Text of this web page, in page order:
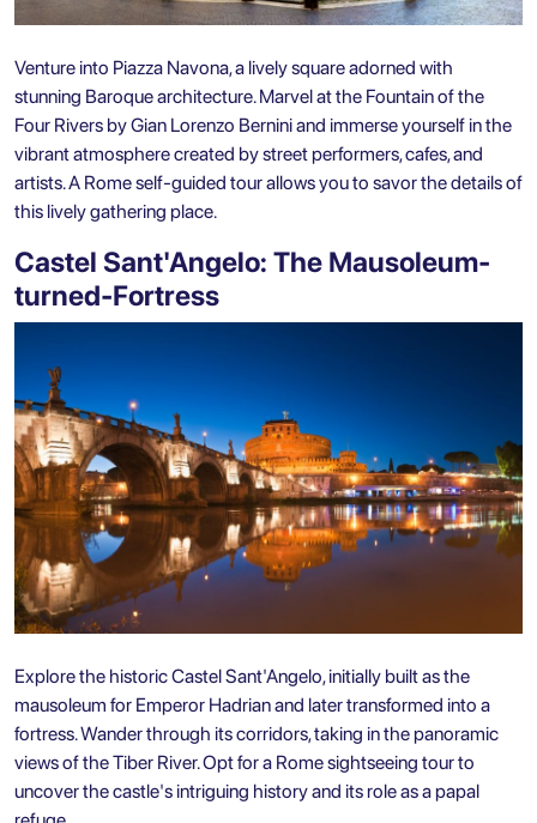
Venture into Piazza Navona, a lively square adorned with
stunning Baroque architecture. Marvel at the Fountain of the
Four Rivers by Gian Lorenzo Bernini and immerse yourself in the
vibrant atmosphere created by street performers, cafes, and
artists. A Rome self-guided tour allows you to savor the details of
this lively gathering place.
Castel Sant'Angelo: The Mausoleum-
turned-Fortress
Explore the historic Castel Sant'Angelo, initially built as the
mausoleum for Emperor Hadrian and later transformed into a
fortress. Wander through its corridors, taking in the panoramic
views of the Tiber River. Opt for a Rome sightseeing tour to
uncover the castle's intriguing history and its role as a papal